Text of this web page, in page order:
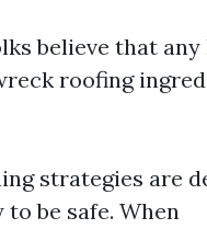
believe that
roofing
strategies are
be safe. When